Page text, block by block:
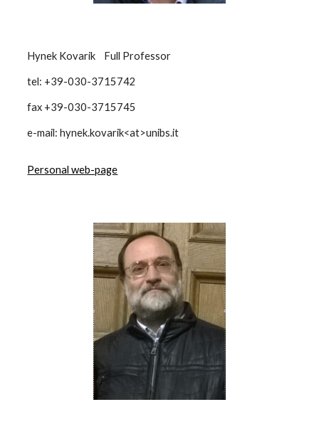
Hynek Kovarik Full Professor
tel: +39-030-3715742
fax +39-030-3715745
e-mail: hynek.kovarik<at>unibs.it
Personal web-page